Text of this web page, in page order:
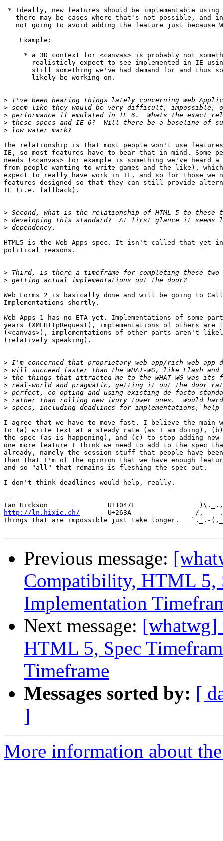
* Ideally, new features should be implementable
there may be cases where that's not possible, and
not going to avoid adding the feature just because
    Example:
* a 3D context for <canvas> is probably not
realisticly expect to see implemented in IE
still something we've had demand for and thus
       likely be working on.
>
>
>
>
>
The relationship is that most people won't use
IE, so most features have to bear that in mind. Some
needs (<canvas> for example is something we've heard
from people wanting to write games and the like),
expect to really have work in IE, and so for those we
features designed so that they can still provide
IE (i.e. fallback).
>
>
>
HTML5 is the Web Apps spec. It isn't called that yet
political reasons.
>
>
Web Forms 2 is basically done and will be going to
Implementations shortly.
Web Apps 1 has no ETA yet. Implementations of some
years (XMLHttpRequest), implementations of others
(<canvas>), implementations of other parts aren't
(relatively speaking).
>
>
>
>
>
>
>
I agree that we have to move fast. I believe the main
to (a) write text at a steady rate (as I am doing),
the spec (as is happening), and (c) to stop adding
one more feature I think we need to add to the spec
already, namely the session stuff that people have
than that I'm of the opinion that we have enough
and so "all" that remains is fleshing the spec out.
I don't think deadlines would help, really.
--
http://ln.hixie.ch/
U+263A                /,
Things that are impossible just take longer.
Previous message:
Compatibility, HTML 5,
Implementation
Next message: [whatwg]
HTML 5, Spec
Timeframe
Messages sorted by: [
]
More information about